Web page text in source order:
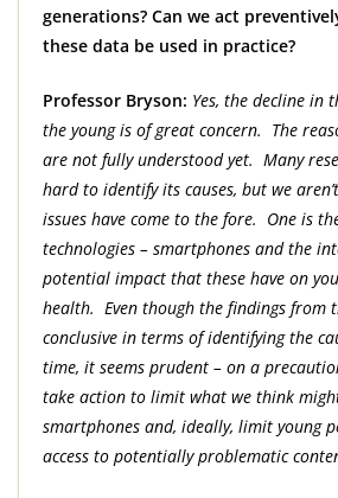
generations? Can we act
these data be used in practice?
Professor Bryson: Yes, the decline in
the young is of great concern. The
are not fully understood yet. Many
hard to identify its causes, but we
issues have come to the fore. One is
technologies – smartphones and the
potential impact that these have on
health. Even though the findings from
conclusive in terms of identifying the
time, it seems prudent – on a
take action to limit what we think
smartphones and, ideally, limit young
access to potentially problematic